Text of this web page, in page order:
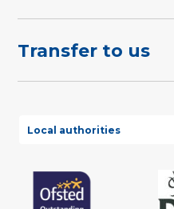
Transfer to us
Local authorities